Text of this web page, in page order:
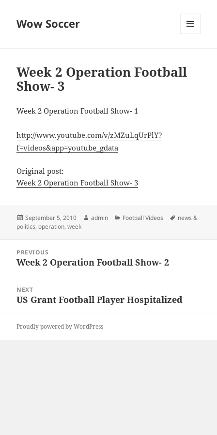
Wow Soccer
Week 2 Operation Football
Show- 3
Week 2 Operation Football Show- 1
http://www.youtube.com/v/zMZuLqUrPlY?
f=videos&app=youtube_gdata
Original post:
Week 2 Operation Football Show- 3
Posted
on
September 5, 2010 Author
admin Categories
Football Videos Tags
news &
politics,operation,week
navigation
PREVIOUS
Previous
Week 2 Operation Football Show- 2
NEXT
Next
US Grant Football Player Hospitalized
Proudly powered by WordPress